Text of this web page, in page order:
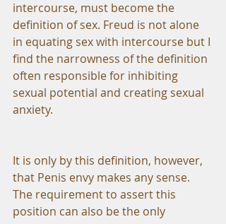
intercourse, must become the
definition of sex. Freud is not alone
in equating sex with intercourse but I
find the narrowness of the definition
often responsible for inhibiting
sexual potential and creating sexual
anxiety.
It is only by this definition, however,
that Penis envy makes any sense.
The requirement to assert this
position can also be the only